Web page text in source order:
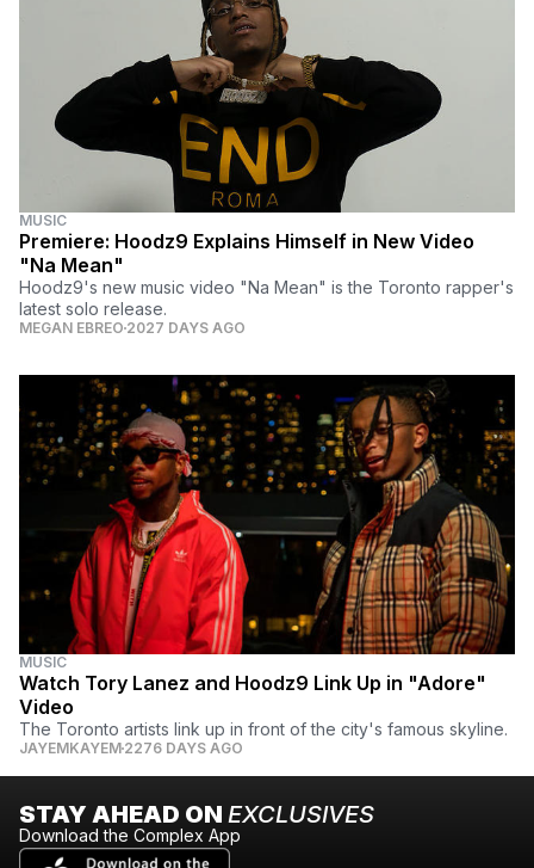
MUSIC
Premiere: Hoodz9 Explains Himself in New Video
"Na Mean"
Hoodz9's new music video "Na Mean" is the Toronto rapper's
latest solo release.
MEGAN EBREO 2027 DAYS AGO
MUSIC
Watch Tory Lanez and Hoodz9 Link Up in "Adore"
Video
The Toronto artists link up in front of the city's famous skyline.
JAYEMKAYEM 2276 DAYS AGO
STAY AHEAD ON EXCLUSIVES
Download the Complex App